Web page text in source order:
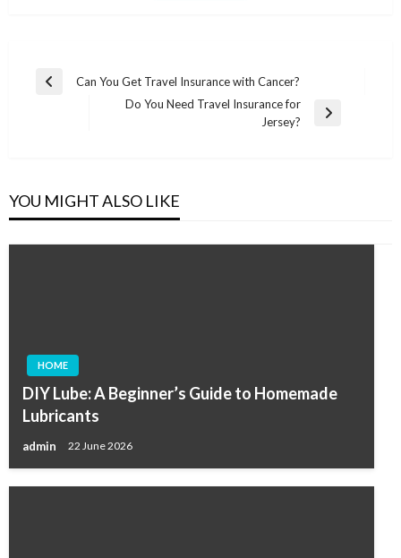
Post
Previous
Can You Get Travel Insurance with Cancer?
Do You Need Travel Insurance for
Jersey?
YOU MIGHT ALSO LIKE
HOME
DIY Lube: A Beginner’s Guide to Homemade
Lubricants
admin 22 June 2026